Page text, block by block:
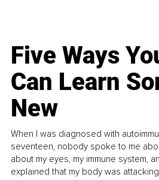
Five Ways
Can Learn
New
When I was diagnosed with
seventeen, nobody spoke to me
about my eyes, my immune system,
explained that my body was